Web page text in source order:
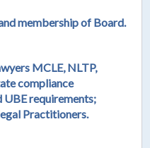
membership of Board.
MCLE, NLTP,
compliance
UBE requirements;
Practitioners.